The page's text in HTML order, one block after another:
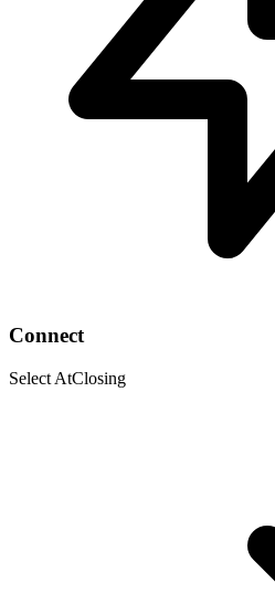
Connect
Select AtClosing